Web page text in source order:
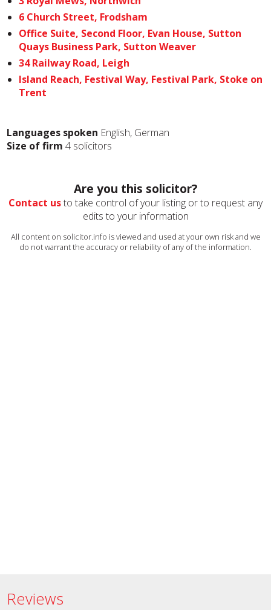
6 Church Street, Frodsham
Office Suite, Second Floor, Evan House, Sutton
Quays Business Park, Sutton Weaver
34 Railway Road, Leigh
Island Reach, Festival Way, Festival Park, Stoke on
Trent
Languages spoken English, German
Size of firm 4 solicitors
Are you this solicitor?
Contact usto take control of your listing or to request any
edits to your information
All content on solicitor.info is viewed and used at your own risk and we
do not warrant the accuracy or reliability of any of the information.
Reviews